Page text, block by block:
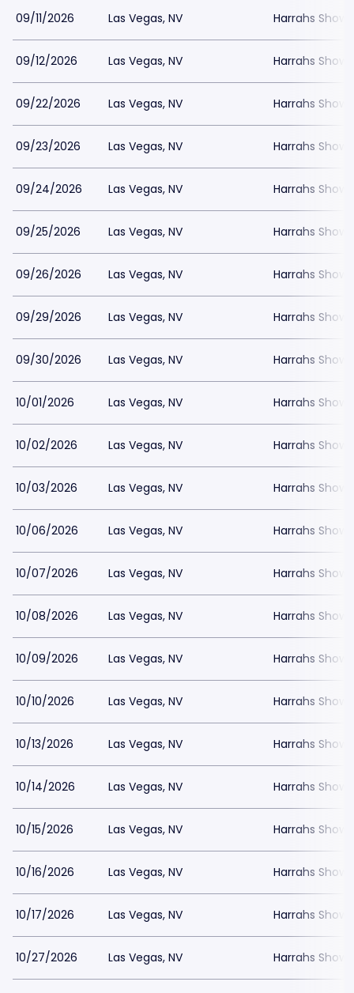
09/11/2026 Las Vegas, NV Harrahs
09/12/2026 Las Vegas, NV Harrahs
09/22/2026 Las Vegas, NV Harrahs
09/23/2026 Las Vegas, NV Harrahs
09/24/2026 Las Vegas, NV Harrahs
09/25/2026 Las Vegas, NV Harrahs
09/26/2026 Las Vegas, NV Harrahs
09/29/2026 Las Vegas, NV Harrahs
09/30/2026 Las Vegas, NV Harrahs
10/01/2026 Las Vegas, NV Harrahs
10/02/2026 Las Vegas, NV Harrahs
10/03/2026 Las Vegas, NV Harrahs
10/06/2026 Las Vegas, NV Harrahs
10/07/2026 Las Vegas, NV Harrahs
10/08/2026 Las Vegas, NV Harrahs
10/09/2026 Las Vegas, NV Harrahs
10/10/2026 Las Vegas, NV Harrahs
10/13/2026 Las Vegas, NV Harrahs
10/14/2026 Las Vegas, NV Harrahs
10/15/2026 Las Vegas, NV Harrahs
10/16/2026 Las Vegas, NV Harrahs
10/17/2026 Las Vegas, NV Harrahs
10/27/2026 Las Vegas, NV Harrahs